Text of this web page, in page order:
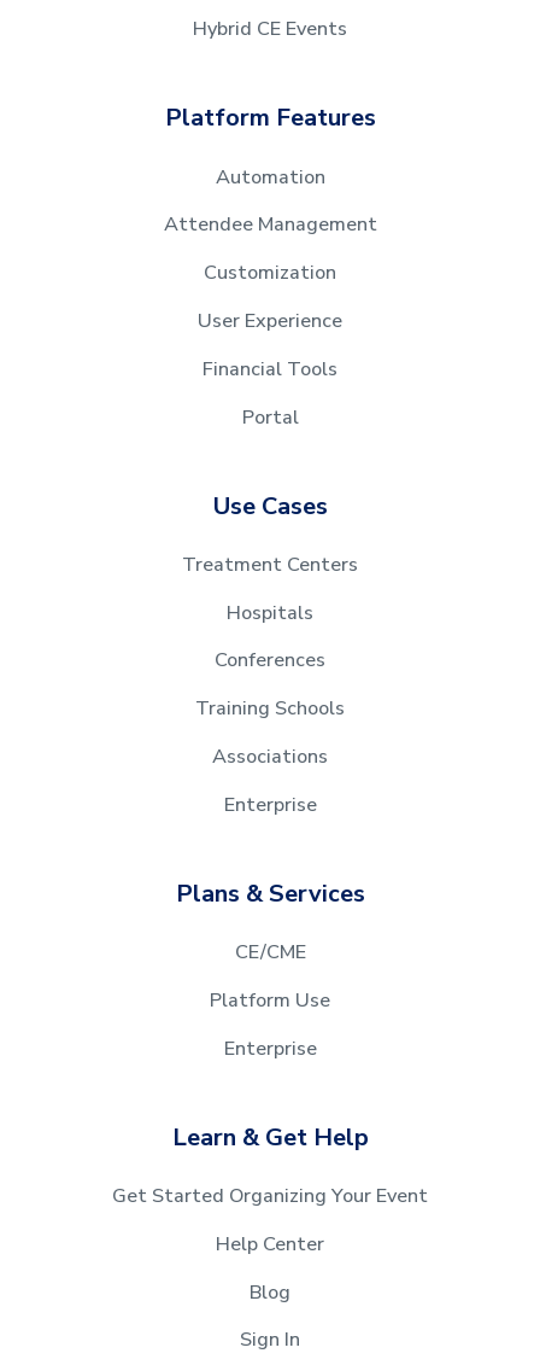
Hybrid CE Events
Platform Features
Automation
Attendee Management
Customization
User Experience
Financial Tools
Portal
Use Cases
Treatment Centers
Hospitals
Conferences
Training Schools
Associations
Enterprise
Plans & Services
CE/CME
Platform Use
Enterprise
Learn & Get Help
Get Started Organizing Your Event
Help Center
Blog
Sign In